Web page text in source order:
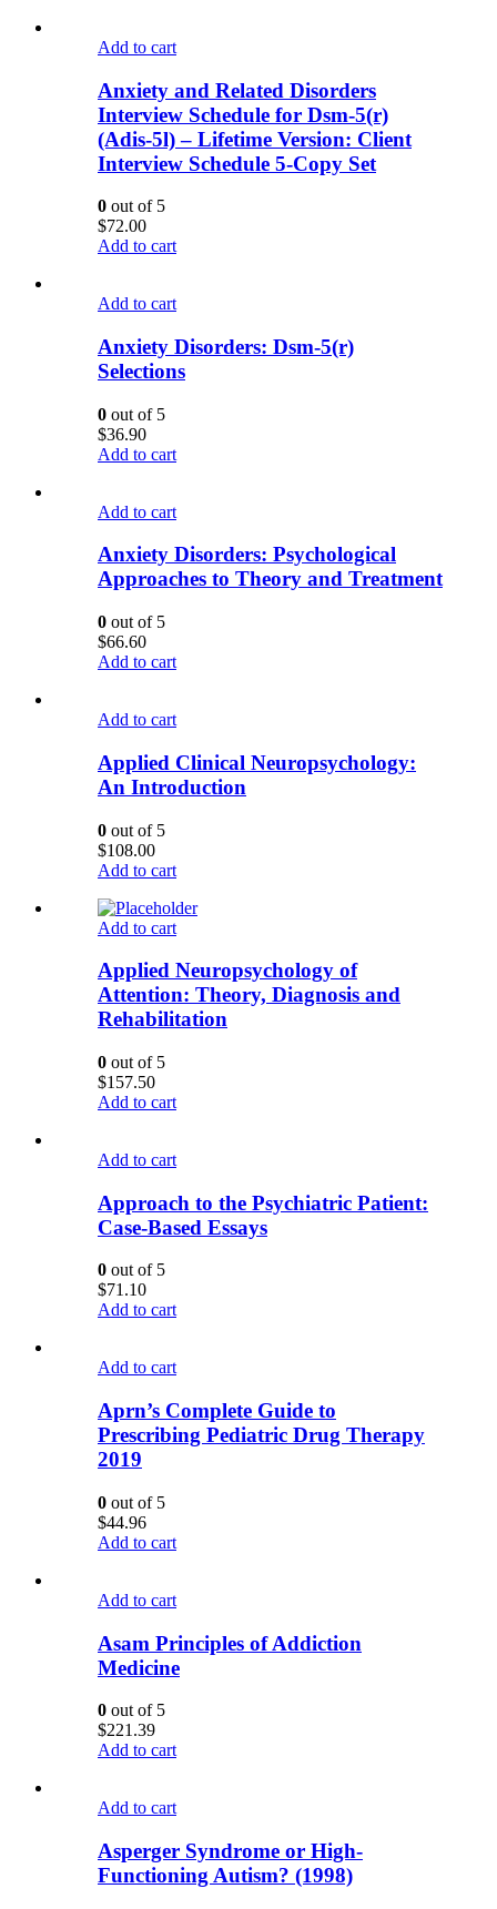
Add to cart
Anxiety and Related Disorders
Interview Schedule for Dsm-5(r)
(Adis-5l) – Lifetime Version: Client
Interview Schedule 5-Copy Set
0 out of 5
$72.00
Add to cart
Add to cart
Anxiety Disorders: Dsm-5(r)
Selections
0 out of 5
$36.90
Add to cart
Add to cart
Anxiety Disorders: Psychological
Approaches to Theory and Treatment
0 out of 5
$66.60
Add to cart
Add to cart
Applied Clinical Neuropsychology:
An Introduction
0 out of 5
$108.00
Add to cart
Add to cart
Applied Neuropsychology of
Attention: Theory, Diagnosis and
Rehabilitation
0 out of 5
$157.50
Add to cart
Add to cart
Approach to the Psychiatric Patient:
Case-Based Essays
0 out of 5
$71.10
Add to cart
Add to cart
Aprn’s Complete Guide to
Prescribing Pediatric Drug Therapy
2019
0 out of 5
$44.96
Add to cart
Add to cart
Asam Principles of Addiction
Medicine
0 out of 5
$221.39
Add to cart
Add to cart
Asperger Syndrome or High-
Functioning Autism? (1998)